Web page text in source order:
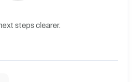
steps clearer.